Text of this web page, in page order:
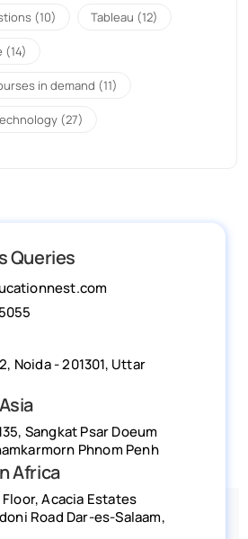
(10) Tableau (12)
(14)
in demand (11)
(27)